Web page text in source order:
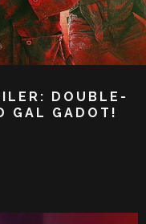
DOUBLE-
GAL GADOT!